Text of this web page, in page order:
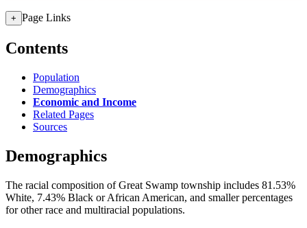
+ Page Links
Contents
Population
Demographics
Economic and Income
Related Pages
Sources
Demographics
The racial composition of Great Swamp township includes 81.53%
White, 7.43% Black or African American, and smaller percentages
for other race and multiracial populations.